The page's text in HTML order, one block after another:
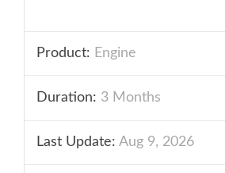
Product: Engine
Duration: 3 Months
Last Update: Aug 9, 2026